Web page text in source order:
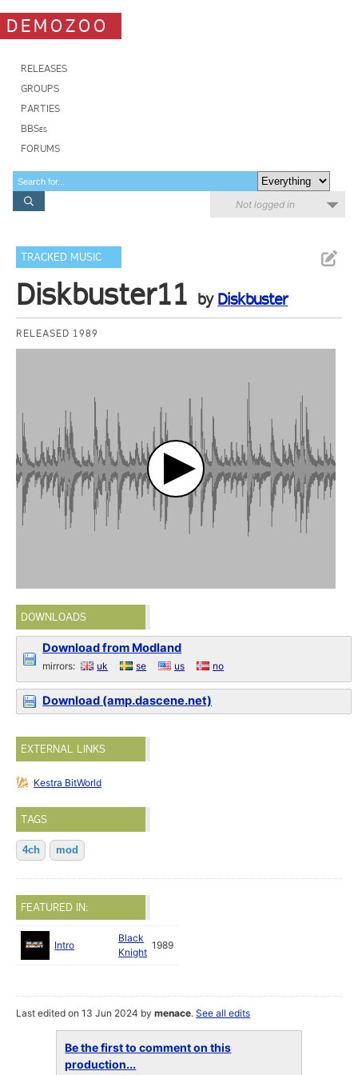
DEMOZOO
RELEASES
GROUPS
PARTIES
BBSes
FORUMS
Not logged in
TRACKED MUSIC
Diskbuster11 by Diskbuster
RELEASED 1989
DOWNLOADS
Download from Modland
mirrors: uk se us no
Download (amp.dascene.net)
EXTERNAL LINKS
Kestra BitWorld
TAGS
4ch mod
FEATURED IN:
Intro
Black
Knight
1989
Last edited on 13 Jun 2024 bymenace.See all edits
Be the first to comment on this
production...